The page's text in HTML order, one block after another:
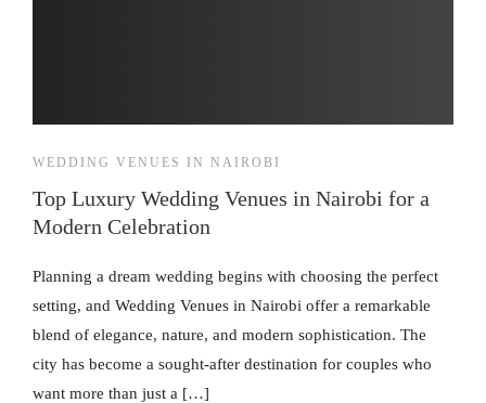
WEDDING VENUES IN NAIROBI
Top Luxury Wedding Venues in Nairobi for a
Modern Celebration
Planning a dream wedding begins with choosing the perfect
setting, and Wedding Venues in Nairobi offer a remarkable
blend of elegance, nature, and modern sophistication. The
city has become a sought-after destination for couples who
want more than just a […]